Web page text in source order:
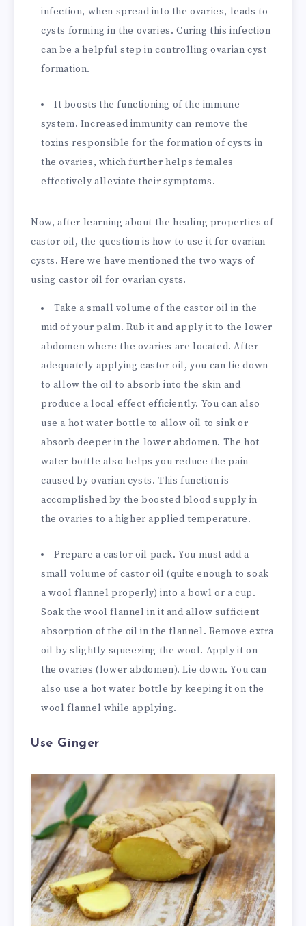
infection, when spread into the ovaries, leads to
cysts forming in the ovaries. Curing this infection
can be a helpful step in controlling ovarian cyst
formation.
It boosts the functioning of the immune
system. Increased immunity can remove the
toxins responsible for the formation of cysts in
the ovaries, which further helps females
effectively alleviate their symptoms.
Now, after learning about the healing properties of
castor oil, the question is how to use it for ovarian
cysts. Here we have mentioned the two ways of
using castor oil for ovarian cysts.
Take a small volume of the castor oil in the
mid of your palm. Rub it and apply it to the lower
abdomen where the ovaries are located. After
adequately applying castor oil, you can lie down
to allow the oil to absorb into the skin and
produce a local effect efficiently. You can also
use a hot water bottle to allow oil to sink or
absorb deeper in the lower abdomen. The hot
water bottle also helps you reduce the pain
caused by ovarian cysts. This function is
accomplished by the boosted blood supply in
the ovaries to a higher applied temperature.
Prepare a castor oil pack. You must add a
small volume of castor oil (quite enough to soak
a wool flannel properly) into a bowl or a cup.
Soak the wool flannel in it and allow sufficient
absorption of the oil in the flannel. Remove extra
oil by slightly squeezing the wool. Apply it on
the ovaries (lower abdomen). Lie down. You can
also use a hot water bottle by keeping it on the
wool flannel while applying.
Use Ginger